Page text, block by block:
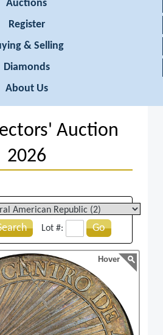
Auctions
Register
& Selling
Diamonds
About Us
Auction
2026
Lot #: Go
Hover